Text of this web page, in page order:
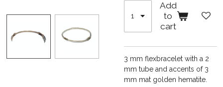
Add
to
cart
3 mm flexbracelet with a 2
mm tube and accents of 3
mm mat golden hematite.